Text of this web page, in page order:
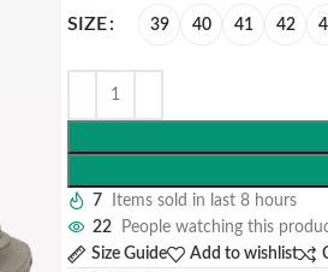
SIZE 39 40 41 42
7
Items sold in last 8 hours
22
People watching this
Size Guide
Add to wishlist